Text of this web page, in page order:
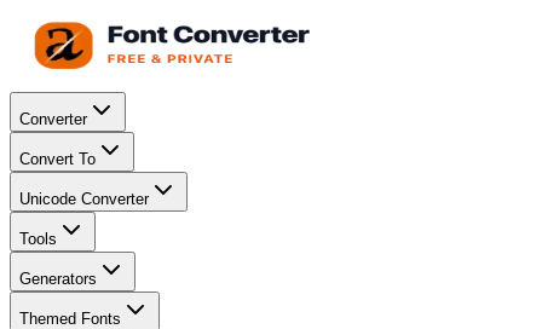
Converter
Convert To
Unicode Converter
Tools
Generators
Themed Fonts